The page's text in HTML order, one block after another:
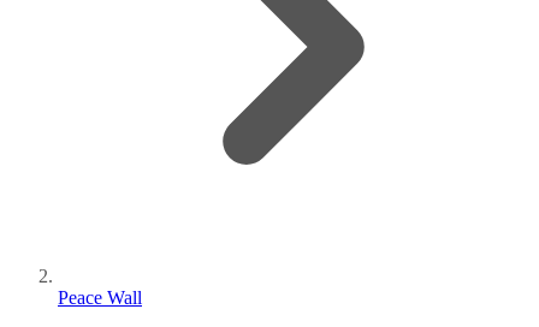
Peace Wall